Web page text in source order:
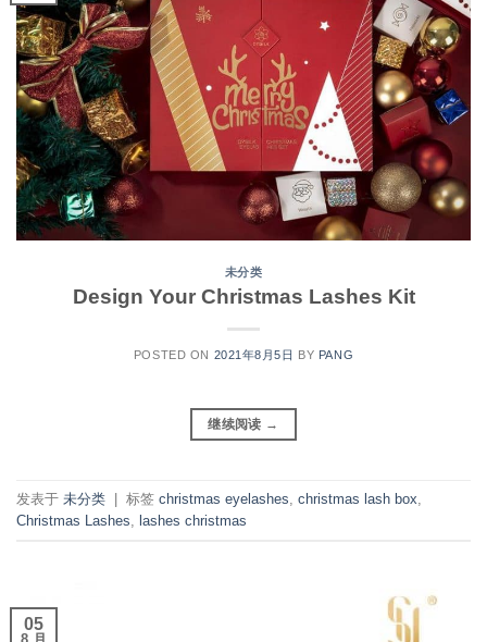
未分类
Design Your Christmas Lashes Kit
POSTED ON 2021年8月5日 BY PANG
继续阅读 →
发表于 未分类 | 标签 christmas eyelashes christmas lash box
Christmas Lashes lashes christmas
05